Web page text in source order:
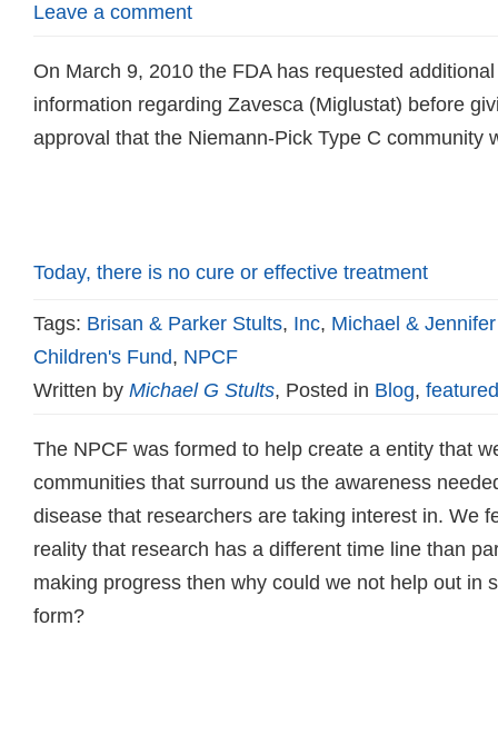
Leave a comment
On March 9, 2010 the FDA has requested
information regarding Zavesca (Miglustat) before
approval that the Niemann-Pick Type C community
Today, there is no cure or effective treatment
Tags: Brisan & Parker Stults, Inc, Michael &
Children's Fund, NPCF
Written by Michael G Stults, Posted in Blog,
The NPCF was formed to help create a entity that
communities that surround us the awareness
disease that researchers are taking interest in. We
reality that research has a different time line than
making progress then why could we not help out in
form?